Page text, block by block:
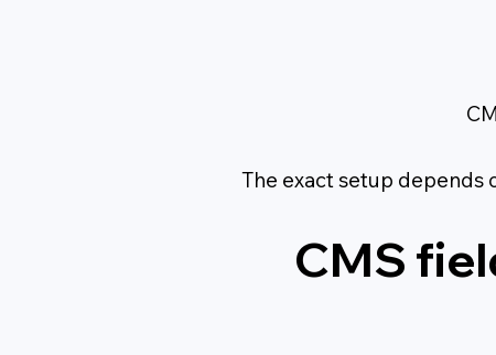
The exact setup depends
CMS